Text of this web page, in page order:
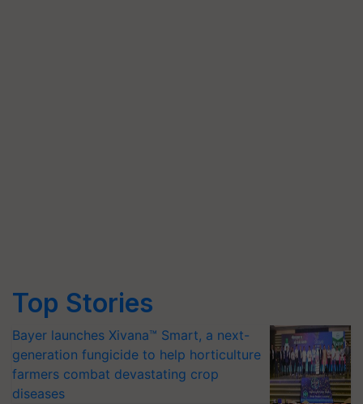
Top Stories
Bayer launches Xivana™ Smart, a next-
generation fungicide to help horticulture
farmers combat devastating crop
diseases